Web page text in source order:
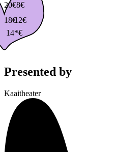
20€
18€
14*€
12€
8€
Presented by
Kaaitheater